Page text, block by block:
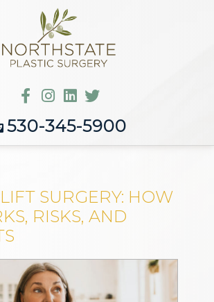
530-345-5900
SURGERY: HOW
RISKS, AND